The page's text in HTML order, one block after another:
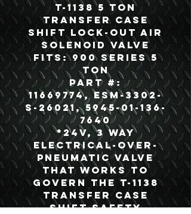
T-1138 5 Ton
Transfer Case
Shift Lock-Out Air
Solenoid Valve
Fits: 900 Series 5
Ton
Part #:
11669774, ESM-3302-
S-26021, 5945-01-136-
7640
*24V, 3 way
electrical-over-
pneumatic valve
that works to
govern the T-1138
transfer case
shift safety